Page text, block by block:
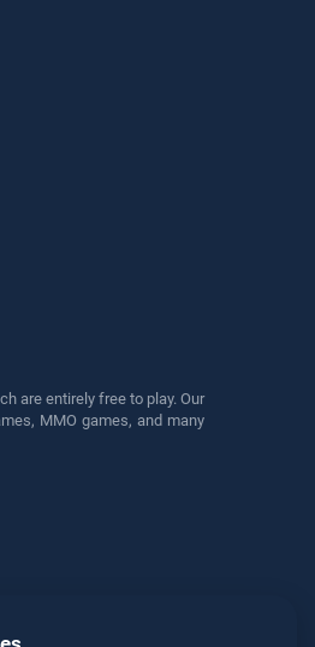
are entirely free to play. Our
MMO games, and many